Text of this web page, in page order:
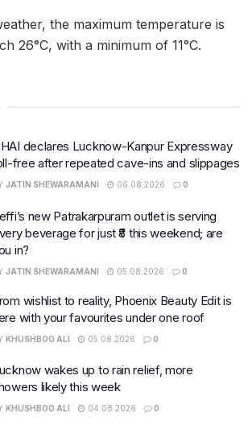
the maximum temperature is
26°C, with a minimum of 11°C.
declares Lucknow-Kanpur Expressway
free after repeated cave-ins and slippages
JATIN SHEWARAMANI 06.08.2026 0
new Patrakarpuram outlet is serving
beverage for just ₹8 this weekend; are
in?
JATIN SHEWARAMANI 05.08.2026 0
wishlist to reality, Phoenix Beauty Edit is
with your favourites under one roof
KHUSHBOO ALI 05.08.2026 0
wakes up to rain relief, more
likely this week
KHUSHBOO ALI 04.08.2026 0